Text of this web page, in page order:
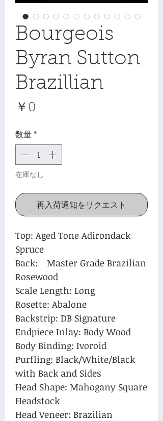
Bourgeois
Byran Sutton
Brazillian
￥0
数量*
在庫なし
再入荷通知をリクエスト
Top: Aged Tone Adirondack
Spruce
Back: Master Grade Brazilian
Rosewood
Scale Length: Long
Rosette: Abalone
Backstrip: DB Signature
Endpiece Inlay: Body Wood
Body Binding: Ivoroid
Purfling: Black/White/Black
with Back and Sides
Head Shape: Mahogany Square
Headstock
Head Veneer: Brazilian